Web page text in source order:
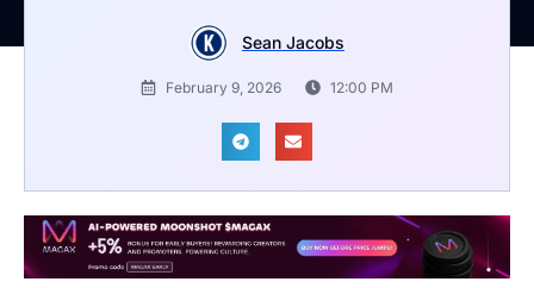
Sean Jacobs
February 9, 2026 12:00 PM